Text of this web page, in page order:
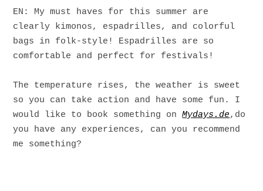
EN: My must haves for this summer are
clearly kimonos, espadrilles, and colorful
bags in folk-style! Espadrilles are so
comfortable and perfect for festivals!
The temperature rises, the weather is sweet
so you can take action and have some fun. I
would like to book something onMydays.de,do
you have any experiences, can you recommend
me something?